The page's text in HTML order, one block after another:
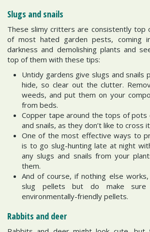
Slugs and snails
These slimy critters are consistently top
of most hated garden pests, coming
darkness and demolishing plants and
top of them with these tips:
Untidy gardens give slugs and snails
hide, so clear out the clutter.
weeds, and put them on your
from beds.
Copper tape around the tops of pots
and snails, as they don’t like to cross
One of the most effective ways to
is to go slug-hunting late at night
any slugs and snails from your
them.
And of course, if nothing else
slug pellets but do make
environmentally-friendly pellets.
Rabbits and deer